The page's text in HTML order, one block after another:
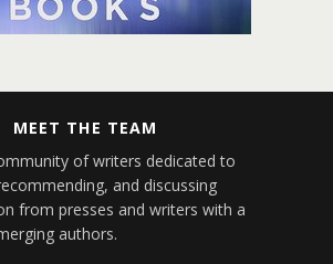
MEET THE TEAM
of writers dedicated to
and discussing
from presses and writers with a
authors.